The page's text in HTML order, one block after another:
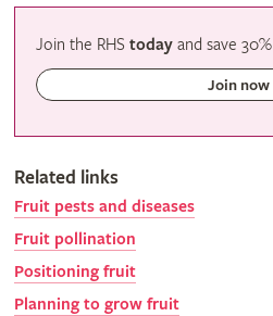
Join the RHStoday andsave30%
Join now
Related links
Fruit pests and diseases
Fruit pollination
Positioning fruit
Planning to grow fruit